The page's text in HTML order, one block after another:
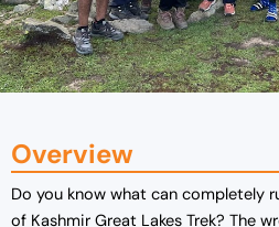
Overview
Do you know what can completely
of Kashmir Great Lakes Trek? The